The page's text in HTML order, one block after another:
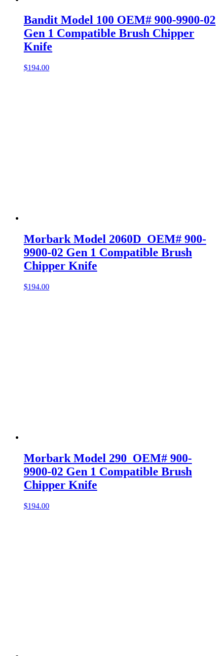
Bandit Model 100 OEM# 900-9900-02
Gen 1 Compatible Brush Chipper
Knife
$194.00
Morbark Model 2060D OEM# 900-
9900-02 Gen 1 Compatible Brush
Chipper Knife
$194.00
Morbark Model 290 OEM# 900-
9900-02 Gen 1 Compatible Brush
Chipper Knife
$194.00